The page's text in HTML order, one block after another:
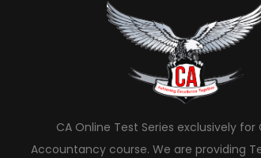
CA Online Test Series exclusively
Accountancy course. We are providing